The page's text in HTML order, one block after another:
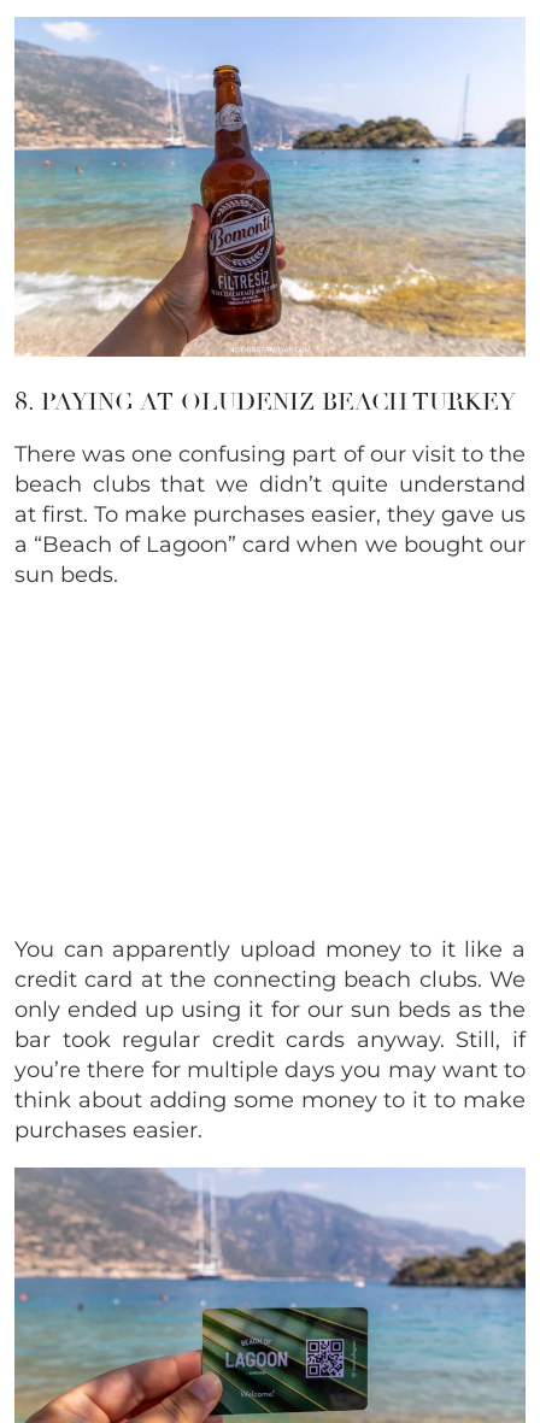
8. PAYING AT OLUDENIZ BEACH TURKEY
There was one confusing part of our visit to the
beach clubs that we didn’t quite understand
at first. To make purchases easier, they gave us
a “Beach of Lagoon” card when we bought our
sun beds.
You can apparently upload money to it like a
credit card at the connecting beach clubs. We
only ended up using it for our sun beds as the
bar took regular credit cards anyway. Still, if
you’re there for multiple days you may want to
think about adding some money to it to make
purchases easier.